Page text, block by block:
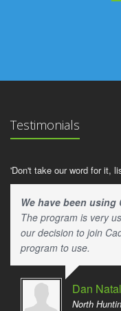
Testimonials
'Don't take our word for it,
We have been using
The program is very
our decision to join
program to use.
Dan
North